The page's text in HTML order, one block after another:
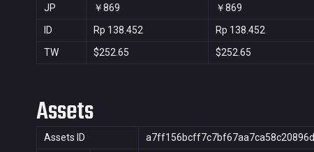
JP ￥869 ￥869
ID Rp 138.452 Rp 138.452
TW $252.65 $252.65
Assets
Assets ID a7ff156bcff7c7bf67aa7ca58c20896d